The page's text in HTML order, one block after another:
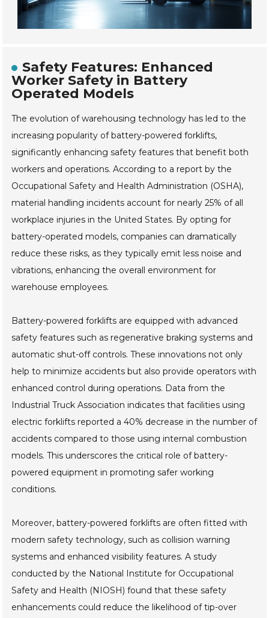
Safety Features: Enhanced
Worker Safety in Battery
Operated Models
The evolution of warehousing technology has led to the
increasing popularity of battery-powered forklifts,
significantly enhancing safety features that benefit both
workers and operations. According to a report by the
Occupational Safety and Health Administration (OSHA),
material handling incidents account for nearly 25% of all
workplace injuries in the United States. By opting for
battery-operated models, companies can dramatically
reduce these risks, as they typically emit less noise and
vibrations, enhancing the overall environment for
warehouse employees.
Battery-powered forklifts are equipped with advanced
safety features such as regenerative braking systems and
automatic shut-off controls. These innovations not only
help to minimize accidents but also provide operators with
enhanced control during operations. Data from the
Industrial Truck Association indicates that facilities using
electric forklifts reported a 40% decrease in the number of
accidents compared to those using internal combustion
models. This underscores the critical role of battery-
powered equipment in promoting safer working
conditions.
Moreover, battery-powered forklifts are often fitted with
modern safety technology, such as collision warning
systems and enhanced visibility features. A study
conducted by the National Institute for Occupational
Safety and Health (NIOSH) found that these safety
enhancements could reduce the likelihood of tip-over